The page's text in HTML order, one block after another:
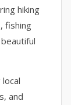
hiking
fishing
and